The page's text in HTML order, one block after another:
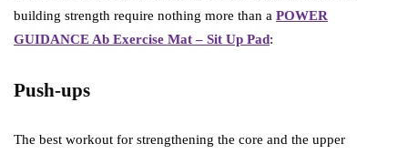
building strength require nothing more than a POWER
GUIDANCE Ab Exercise Mat – Sit Up Pad:
Push-ups
The best workout for strengthening the core and the upper